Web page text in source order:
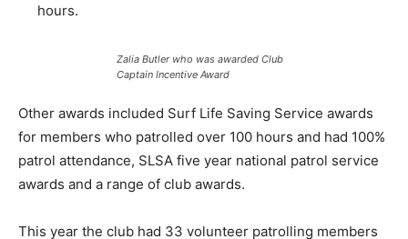
hours.
Zalia Butler who was awarded Club
Captain Incentive Award
Other awards included Surf Life Saving Service awards
for members who patrolled over 100 hours and had 100%
patrol attendance, SLSA five year national patrol service
awards and a range of club awards.
This year the club had 33 volunteer patrolling members